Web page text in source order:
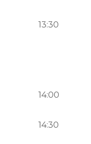
13:30
14:00
14:30